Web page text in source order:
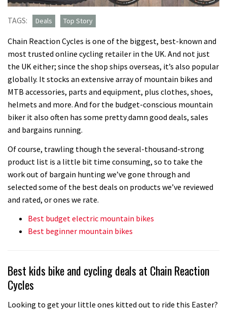
TAGS: Deals Top Story
Chain Reaction Cycles is one of the biggest, best-known and
most trusted online cycling retailer in the UK. And not just
the UK either; since the shop ships overseas, it’s also popular
globally. It stocks an extensive array of mountain bikes and
MTB accessories, parts and equipment, plus clothes, shoes,
helmets and more. And for the budget-conscious mountain
biker it also often has some pretty damn good deals, sales
and bargains running.
Of course, trawling though the several-thousand-strong
product list is a little bit time consuming, so to take the
work out of bargain hunting we’ve gone through and
selected some of the best deals on products we’ve reviewed
and rated, or ones we rate.
Best budget electric mountain bikes
Best beginner mountain bikes
Best kids bike and cycling deals at Chain Reaction
Cycles
Looking to get your little ones kitted out to ride this Easter?